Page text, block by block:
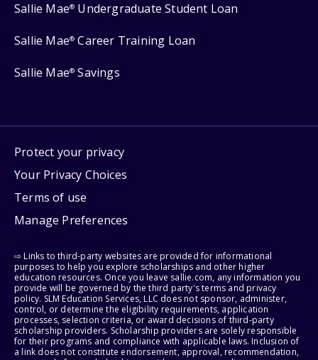
Sallie Mae® Undergraduate Student Loan
Sallie Mae® Career Training Loan
Sallie Mae® Savings
Protect your privacy
Your Privacy Choices
Terms of use
Manage Preferences
⇨ Links to third-party websites are provided for informational
purposes to help you explore scholarships and other higher
education resources. Once you leave sallie.com, any information you
provide will be governed by the third party's terms and privacy
policy. SLM Education Services, LLC does not sponsor, administer,
control, or determine the eligibility requirements, application
processes, selection criteria, or award decisions of third-party
scholarship providers. Scholarship providers are solely responsible
for their programs and compliance with applicable laws. Inclusion of
a link does not constitute endorsement, approval, recommendation,